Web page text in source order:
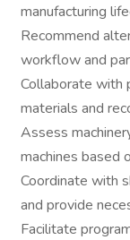
manufacturing
Recommend
workflow and
Collaborate with
materials and
Assess
machines based
Coordinate with
and provide
Facilitate